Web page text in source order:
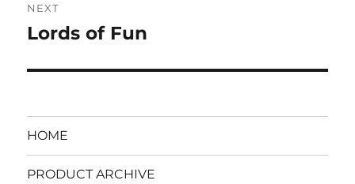
NEXT
Next
Lords of Fun
HOME
PRODUCT ARCHIVE